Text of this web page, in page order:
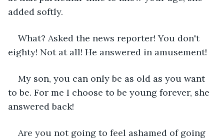
added softly.
What? Asked the news reporter! You don't
eighty! Not at all! He answered in amusement!
My son, you can only be as old as you want
to be. For me I choose to be young forever, she
answered back!
Are you not going to feel ashamed of going